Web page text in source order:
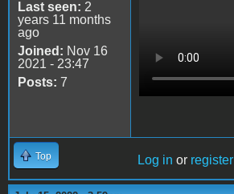
Last seen: 2
years 11 months
ago
Joined: Nov 16
2021 - 23:47
Posts: 7
Top Log in or register